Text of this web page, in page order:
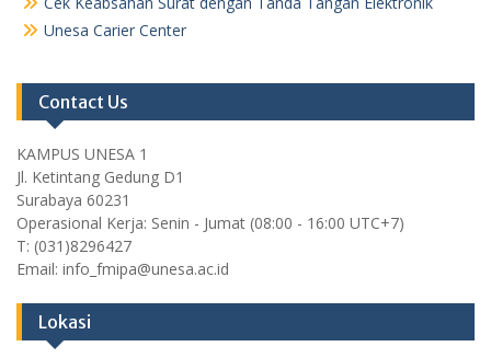
Unesa Carier Center
Contact Us
KAMPUS UNESA 1
Jl. Ketintang Gedung D1
Surabaya 60231
Operasional Kerja: Senin - Jumat (08:00 - 16:00 UTC+7)
T: (031)8296427
Email: info_fmipa@unesa.ac.id
Lokasi